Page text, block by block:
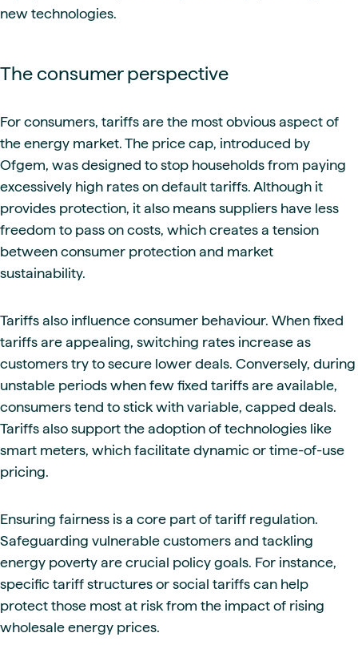
new technologies.
The consumer perspective
For consumers, tariffs are the most obvious aspect of
the energy market. The price cap, introduced by
Ofgem, was designed to stop households from paying
excessively high rates on default tariffs. Although it
provides protection, it also means suppliers have less
freedom to pass on costs, which creates a tension
between consumer protection and market
sustainability.
Tariffs also influence consumer behaviour. When fixed
tariffs are appealing, switching rates increase as
customers try to secure lower deals. Conversely, during
unstable periods when few fixed tariffs are available,
consumers tend to stick with variable, capped deals.
Tariffs also support the adoption of technologies like
smart meters, which facilitate dynamic or time-of-use
pricing.
Ensuring fairness is a core part of tariff regulation.
Safeguarding vulnerable customers and tackling
energy poverty are crucial policy goals. For instance,
specific tariff structures or social tariffs can help
protect those most at risk from the impact of rising
wholesale energy prices.